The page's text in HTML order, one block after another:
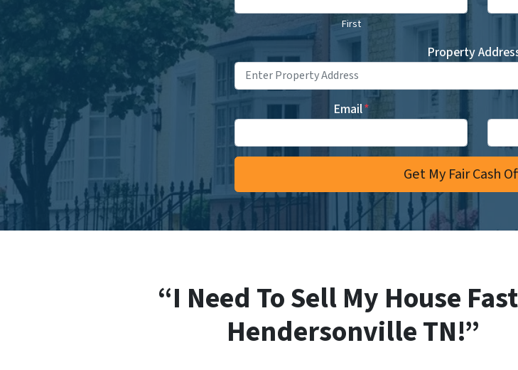
First
Property
Email*
“I Need To Sell My House
Hendersonville TN!”